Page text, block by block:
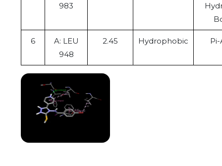
983
6
A: LEU
948
2.45 Hydrophobic